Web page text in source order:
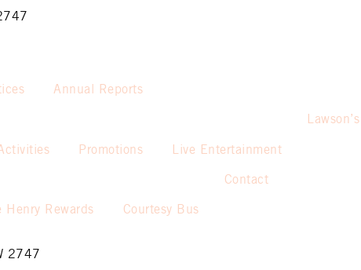
Annual Reports
Promotions Live Entertainment
Lawson’s
Henry Rewards Courtesy Bus
Contact
2747